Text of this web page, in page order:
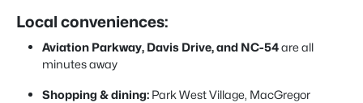
Local conveniences:
Aviation Parkway, Davis Drive, and NC-54are all
minutes away
Shopping & dining: Park West Village, MacGregor